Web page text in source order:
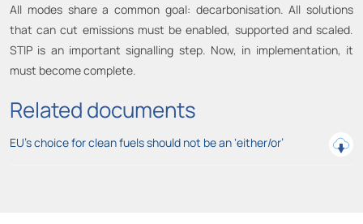
All modes share a common goal: decarbonisation. All solutions
that can cut emissions must be enabled, supported and scaled.
STIP is an important signalling step. Now, in implementation, it
must become complete.
Related documents
EU’s choice for clean fuels should not be an ‘either/or’